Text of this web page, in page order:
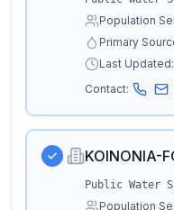
Population
Primary
Last Updated:
Contact:
KOINONIA-
Public Water
Population